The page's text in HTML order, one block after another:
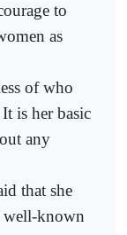
to
as
of who
is her basic
any
that she
well-known